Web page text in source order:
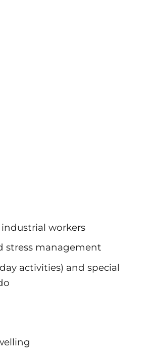
workers
stress management
activities) and special